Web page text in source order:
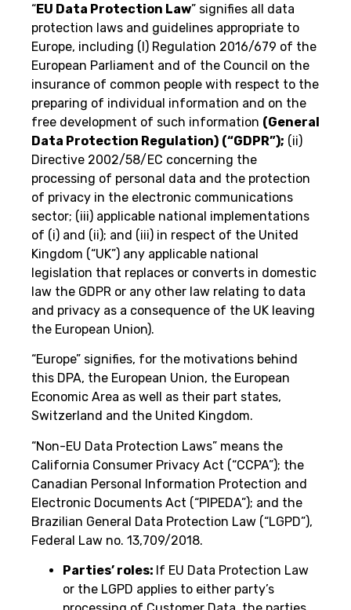
“EU Data Protection Law” signifies all data
protection laws and guidelines appropriate to
Europe, including (I) Regulation 2016/679 of the
European Parliament and of the Council on the
insurance of common people with respect to the
preparing of individual information and on the
free development of such information (General
Data Protection Regulation) (“GDPR”); (ii)
Directive 2002/58/EC concerning the
processing of personal data and the protection
of privacy in the electronic communications
sector; (iii) applicable national implementations
of (i) and (ii); and (iii) in respect of the United
Kingdom (“UK”) any applicable national
legislation that replaces or converts in domestic
law the GDPR or any other law relating to data
and privacy as a consequence of the UK leaving
the European Union).
“Europe” signifies, for the motivations behind
this DPA, the European Union, the European
Economic Area as well as their part states,
Switzerland and the United Kingdom.
“Non-EU Data Protection Laws” means the
California Consumer Privacy Act (“CCPA”); the
Canadian Personal Information Protection and
Electronic Documents Act (“PIPEDA”); and the
Brazilian General Data Protection Law (“LGPD”),
Federal Law no. 13,709/2018.
Parties’ roles: If EU Data Protection Law
or the LGPD applies to either party’s